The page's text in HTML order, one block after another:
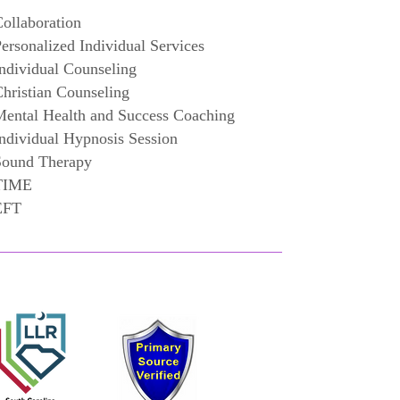
Individual Services
Counseling
Counseling
Health and Success Coaching
Hypnosis Session
Therapy